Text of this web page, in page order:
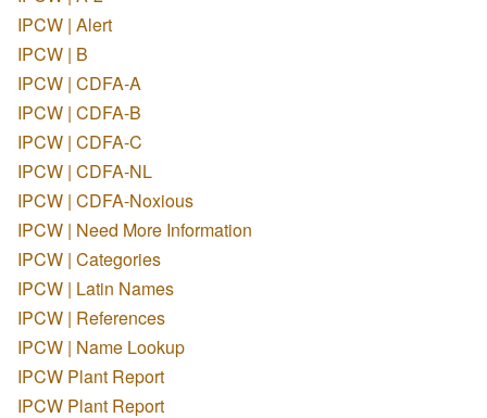
IPCW | Alert
IPCW | B
IPCW | CDFA-A
IPCW | CDFA-B
IPCW | CDFA-C
IPCW | CDFA-NL
IPCW | CDFA-Noxious
IPCW | Need More Information
IPCW | Categories
IPCW | Latin Names
IPCW | References
IPCW | Name Lookup
IPCW Plant Report
IPCW Plant Report